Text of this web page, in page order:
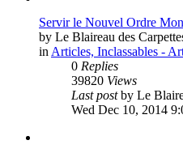
Servir le Nouvel Ordre
by Le Blaireau des
in Articles, Inclassables -
0 Replies
39820 Views
Last postby Le
Wed Dec 10, 2014